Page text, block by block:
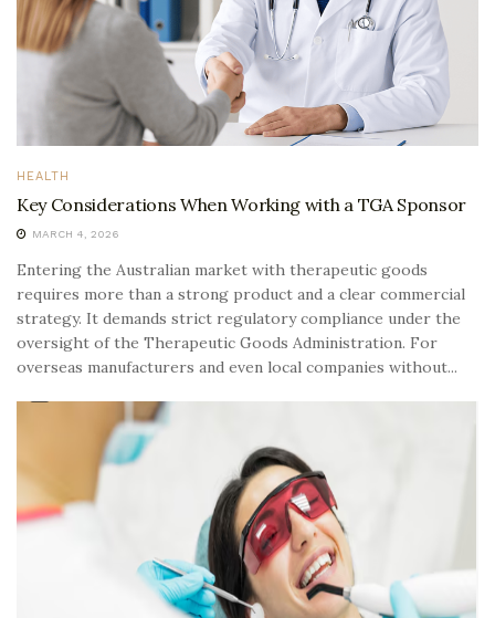
HEALTH
Key Considerations When Working with a TGA Sponsor
MARCH 4, 2026
Entering the Australian market with therapeutic goods
requires more than a strong product and a clear commercial
strategy. It demands strict regulatory compliance under the
oversight of the Therapeutic Goods Administration. For
overseas manufacturers and even local companies without...